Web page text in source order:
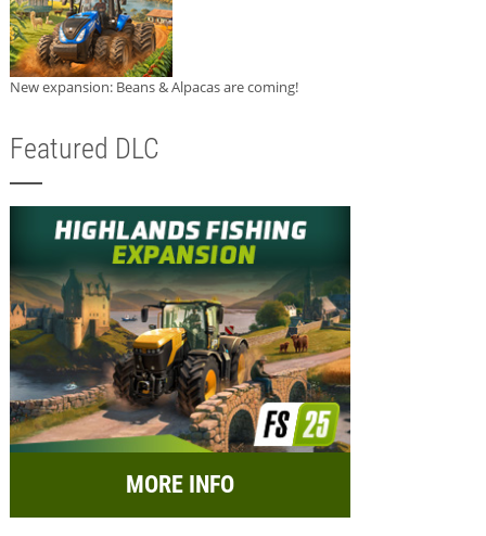
New expansion: Beans & Alpacas are coming!
Featured DLC
MORE INFO